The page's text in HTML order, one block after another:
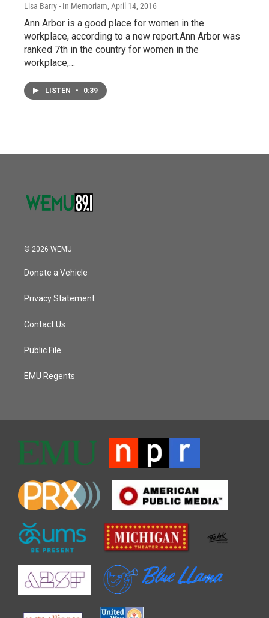
Lisa Barry - In Memoriam, April 14, 2016
Ann Arbor is a good place for women in the
workplace, according to a new report.Ann Arbor was
ranked 7th in the country for women in the
workplace,…
LISTEN • 0:39
© 2026 WEMU
Donate a Vehicle
Privacy Statement
Contact Us
Public File
EMU Regents